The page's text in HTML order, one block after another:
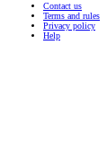
Contact us
Terms and rules
Privacy policy
Help